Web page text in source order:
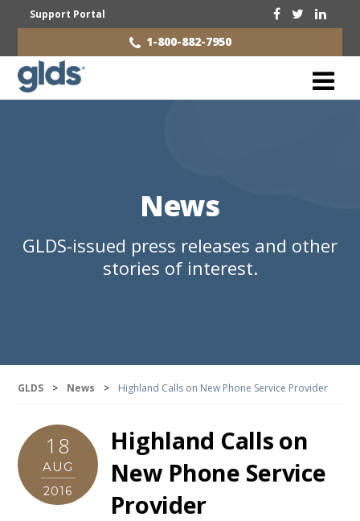
Support Portal
1-800-882-7950
News
GLDS-issued press releases and other
stories of interest.
GLDS > News > Highland Calls on New Phone Service Provider
18
AUG
2016
Highland Calls on
New Phone Service
Provider